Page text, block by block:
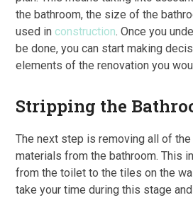
the bathroom, the size of the
used inconstruction. Once you
be done, you can start making
elements of the renovation you
Stripping the
The next step is removing all of
materials from the bathroom. This
from the toilet to the tiles on the
take your time during this stage